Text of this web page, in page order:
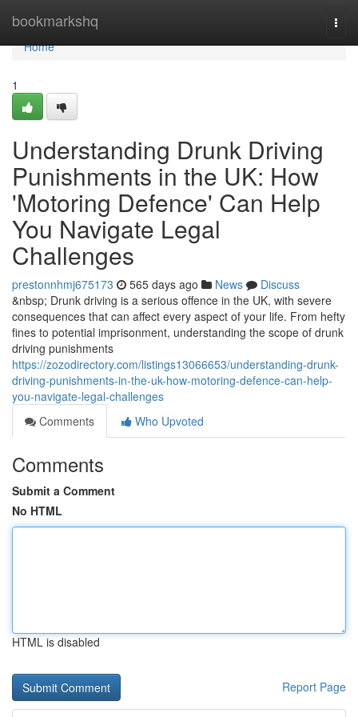
bookmarkshq
Home
Home
1
Understanding Drunk Driving
Punishments in the UK: How
'Motoring Defence' Can Help
You Navigate Legal
Challenges
prestonnhmj675173 565 days ago News
Discuss
&nbsp; Drunk driving is a serious offence in the UK, with severe
consequences that can affect every aspect of your life. From hefty
fines to potential imprisonment, understanding the scope of drunk
driving punishments
https://zozodirectory.com/listings13066653/understanding-drunk-
driving-punishments-in-the-uk-how-motoring-defence-can-help-
you-navigate-legal-challenges
Comments
Who Upvoted
Comments
Submit a Comment
No HTML
HTML is disabled
Report Page